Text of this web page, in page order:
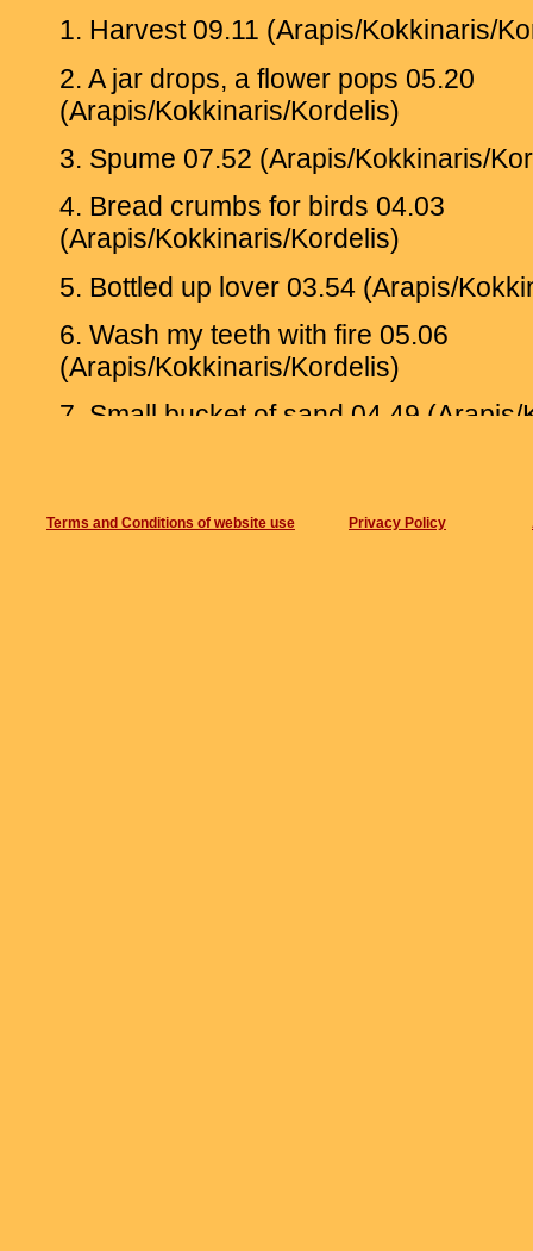
1. Harvest 09.11 (Arapis/Kokkinaris/
2. A jar drops, a flower pops 05.20
(Arapis/Kokkinaris/Kordelis)
3. Spume 07.52 (Arapis/Kokkinaris/
4. Bread crumbs for birds 04.03
(Arapis/Kokkinaris/Kordelis)
5. Bottled up lover 03.54 (Arapis/
6. Wash my teeth with fire 05.06
(Arapis/Kokkinaris/Kordelis)
7. Small bucket of sand 04.49 (Arapis/
By Giotis Paraskevaidis and Christos
Terms and Conditions of website use Privacy Policy